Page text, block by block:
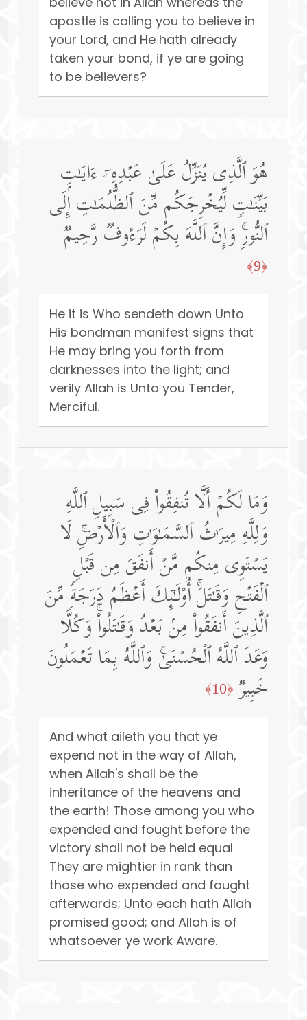
apostle is calling you to believe in
your Lord, and He hath already
taken your bond, if ye are going
to be believers?
هُوَ ٱلَّذِی یُنَزِّلُ عَلَىٰ عَبۡدِهِۦۤ ءَایَـٰتِۭ
بَیِّنَـٰتࣲ لِّیُخۡرِجَكُم مِّنَ ٱلظُّلُمَـٰتِ إِلَى
ٱلنُّورِۚ وَإِنَّ ٱللَّهَ بِكُمۡ لَرَءُوفࣱ رَّحِیمࣱ
﴿9﴾
He it is Who sendeth down Unto
His bondman manifest signs that
He may bring you forth from
darknesses into the light; and
verily Allah is Unto you Tender,
Merciful.
وَمَا لَكُمۡ أَلَّا تُنفِقُوا۟ فِی سَبِیلِ ٱللَّهِ
وَلِلَّهِ مِیرَ ٰ⁠ثُ ٱلسَّمَـٰوَ ٰ⁠تِ وَٱلۡأَرۡضِۚ لَا
یَسۡتَوِی مِنكُم مَّنۡ أَنفَقَ مِن قَبۡلِ
ٱلۡفَتۡحِ وَقَـٰتَلَۚ أُو۟لَـٰۤىِٕكَ أَعۡظَمُ دَرَجَةࣰ مِّنَ
ٱلَّذِینَ أَنفَقُوا۟ مِنۢ بَعۡدُ وَقَـٰتَلُوا۟ۚ وَكُلࣰّا
وَعَدَ ٱللَّهُ ٱلۡحُسۡنَىٰۚ وَٱللَّهُ بِمَا تَعۡمَلُونَ
خَبِیرࣱ ﴿10﴾
And what aileth you that ye
expend not in the way of Allah,
when Allah's shall be the
inheritance of the heavens and
the earth! Those among you who
expended and fought before the
victory shall not be held equal
They are mightier in rank than
those who expended and fought
afterwards; Unto each hath Allah
promised good; and Allah is of
whatsoever ye work Aware.